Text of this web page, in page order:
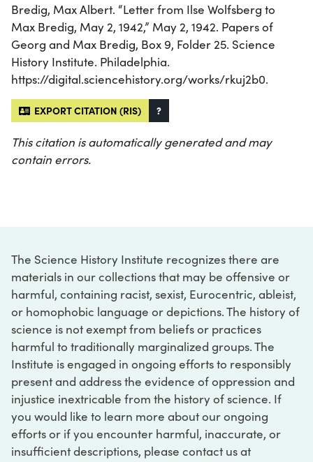
Bredig, Max Albert. “Letter from Ilse Wolfsberg to
Max Bredig, May 2, 1942,” May 2, 1942. Papers of
Georg and Max Bredig, Box 9, Folder 25. Science
History Institute. Philadelphia.
https://digital.sciencehistory.org/works/rkuj2b0.
EXPORT CITATION (RIS) ?
This citation is automatically generated and may
contain errors.
The Science History Institute recognizes there are
materials in our collections that may be offensive or
harmful, containing racist, sexist, Eurocentric, ableist,
or homophobic language or depictions. The history of
science is not exempt from beliefs or practices
harmful to traditionally marginalized groups. The
Institute is engaged in ongoing efforts to responsibly
present and address the evidence of oppression and
injustice inextricable from the history of science. If
you would like to learn more about our ongoing
efforts or if you encounter harmful, inaccurate, or
insufficient descriptions, please contact us at